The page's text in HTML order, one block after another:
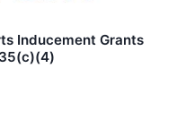
Inducement Grants